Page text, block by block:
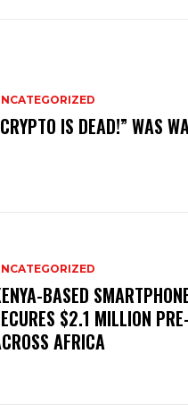
IS DEAD!” WAS
BASED
$2.1 MILLION
AFRICA